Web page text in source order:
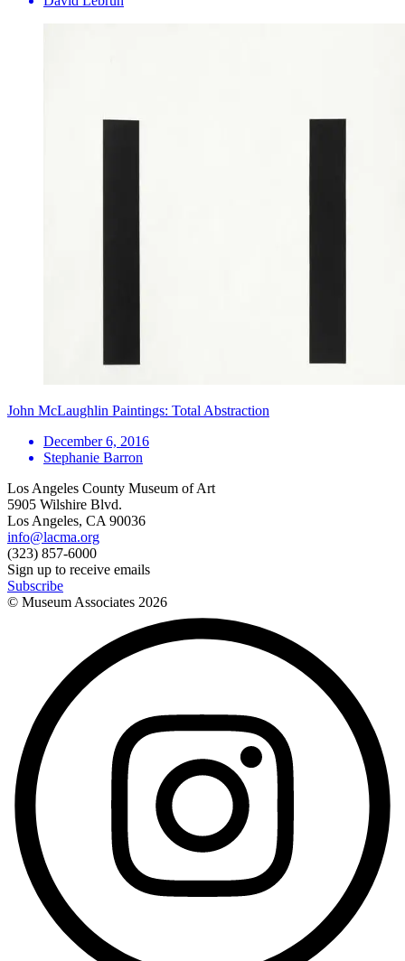
John McLaughlin Paintings: Total Abstraction
December 6, 2016
Stephanie Barron
Los Angeles County Museum of Art
5905 Wilshire Blvd.
Los Angeles, CA 90036
info@lacma.org
(323) 857-6000
Sign up to receive emails
Subscribe
© Museum Associates 2026